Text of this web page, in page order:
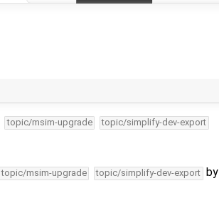
topic/msim-upgrade topic/simplify-dev-export
topic/msim-upgrade topic/simplify-dev-export by